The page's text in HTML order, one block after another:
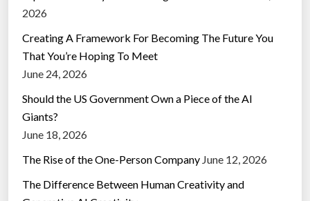
2026
Creating A Framework For Becoming The Future You
That You’re Hoping To Meet
June 24, 2026
Should the US Government Own a Piece of the AI
Giants?
June 18, 2026
The Rise of the One-Person Company June 12, 2026
The Difference Between Human Creativity and